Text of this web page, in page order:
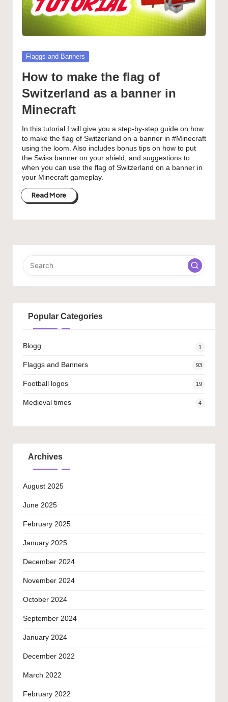
Posted
in
Flaggs and Banners
How to make the flag of
Switzerland as a banner in
Minecraft
In this tutorial I will give you a step-by-step guide on how
to make the flag of Switzerland on a banner in #Minecraft
using the loom. Also includes bonus tips on how to put
the Swiss banner on your shield, and suggestions to
when you can use the flag of Switzerland on a banner in
your Minecraft gameplay.
Read More
Popular Categories
Blogg 1
Flaggs and Banners 93
Football logos 19
Medieval times 4
Archives
August 2025
June 2025
February 2025
January 2025
December 2024
November 2024
October 2024
September 2024
January 2024
December 2022
March 2022
February 2022